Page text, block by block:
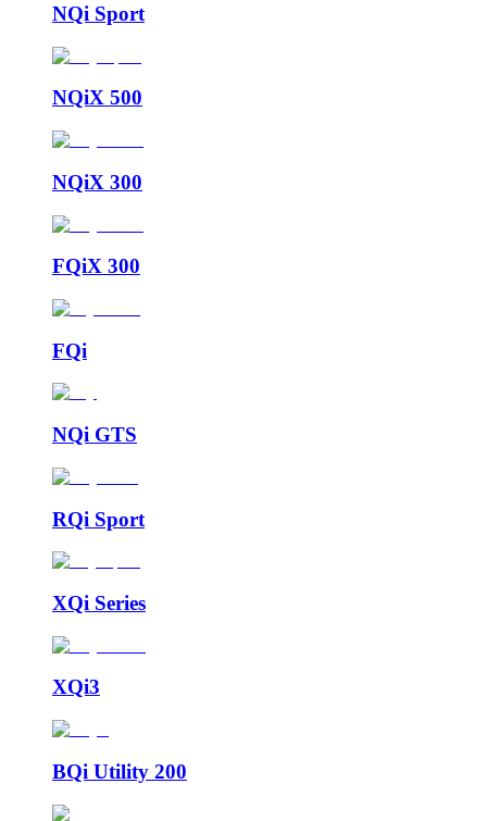
NQi Sport
NQiX 500
NQiX 300
FQiX 300
FQi
NQi GTS
RQi Sport
XQi Series
XQi3
BQi Utility 200